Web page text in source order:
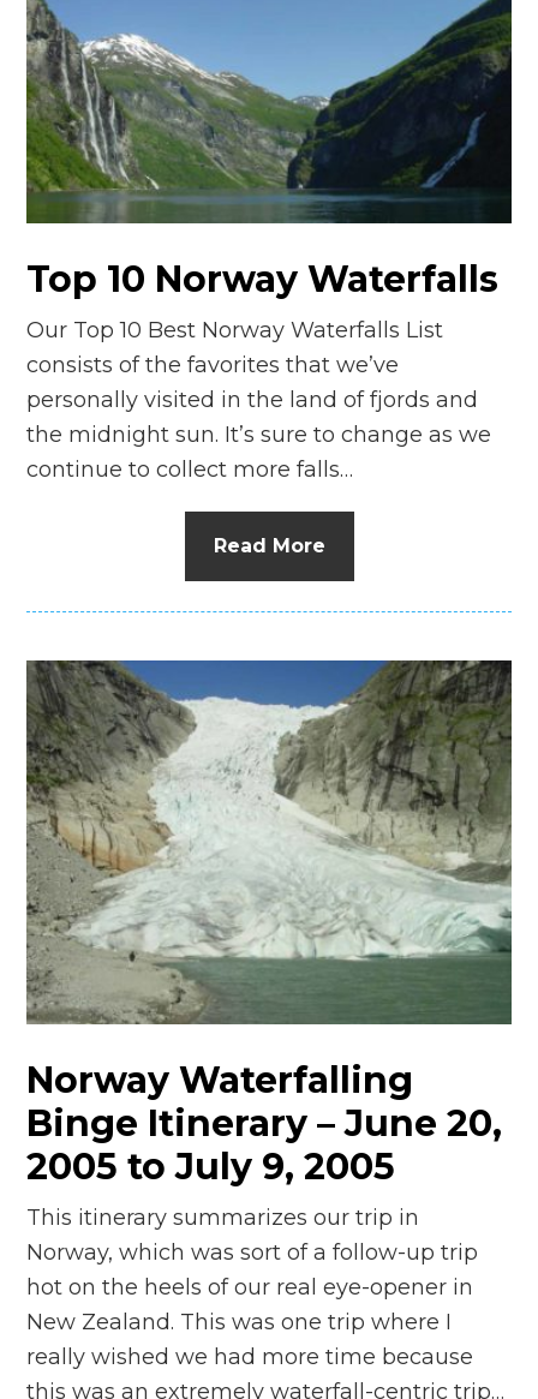
Top 10 Norway Waterfalls
Our Top 10 Best Norway Waterfalls List
consists of the favorites that we’ve
personally visited in the land of fjords and
the midnight sun. It’s sure to change as we
continue to collect more falls…
Read More
Norway Waterfalling
Binge Itinerary – June 20,
2005 to July 9, 2005
This itinerary summarizes our trip in
Norway, which was sort of a follow-up trip
hot on the heels of our real eye-opener in
New Zealand. This was one trip where I
really wished we had more time because
this was an extremely waterfall-centric trip…